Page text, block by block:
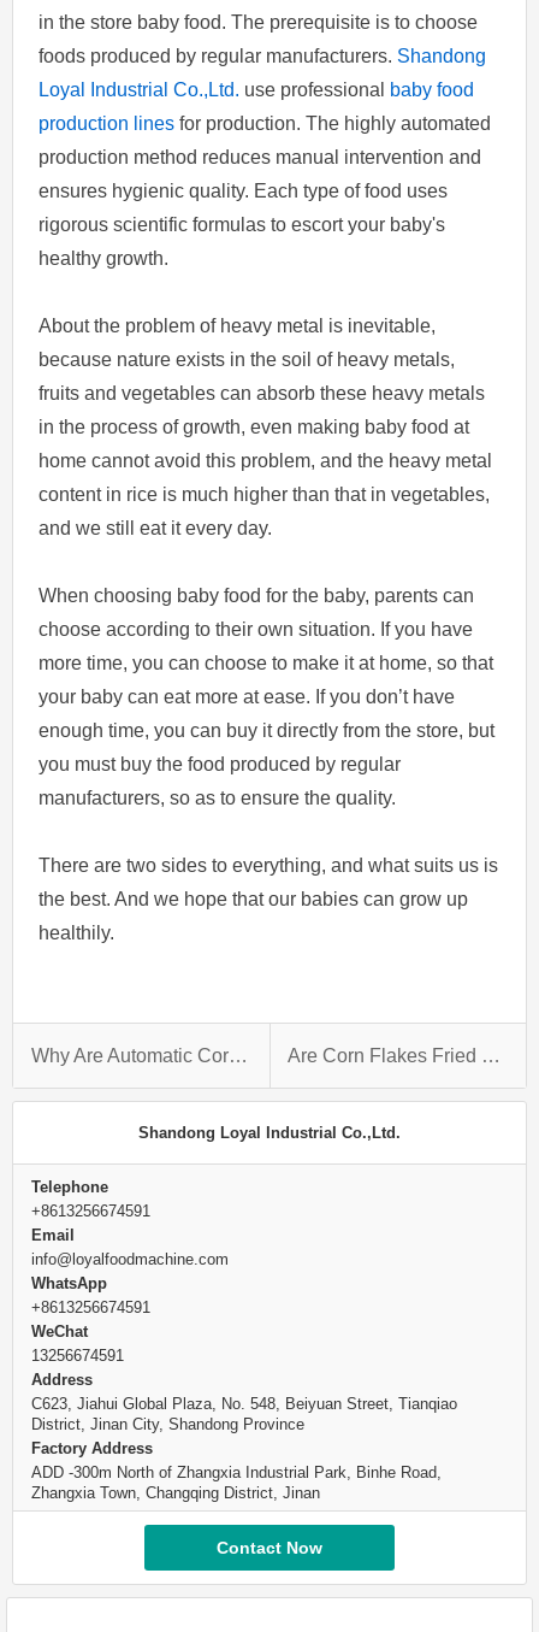
in the store baby food. The prerequisite is to choose
foods produced by regular manufacturers. Shandong
Loyal Industrial Co.,Ltd. use professional
baby food
production lines for production. The highly automated
production method reduces manual intervention and
ensures hygienic quality. Each type of food uses
rigorous scientific formulas to escort your baby's
healthy growth.
About the problem of heavy metal is inevitable,
because nature exists in the soil of heavy metals,
fruits and vegetables can absorb these heavy metals
in the process of growth, even making baby food at
home cannot avoid this problem, and the heavy metal
content in rice is much higher than that in vegetables,
and we still eat it every day.
When choosing baby food for the baby, parents can
choose according to their own situation. If you have
more time, you can choose to make it at home, so that
your baby can eat more at ease. If you don’t have
enough time, you can buy it directly from the store, but
you must buy the food produced by regular
manufacturers, so as to ensure the quality.
There are two sides to everything, and what suits us is
the best. And we hope that our babies can grow up
healthily.
Why Are Automatic Corn Flake Plant So Popular Now？ Are Corn Flakes Fried Or Baked?
Shandong Loyal Industrial Co.,Ltd.
Telephone
+8613256674591
Email
info@loyalfoodmachine.com
WhatsApp
+8613256674591
WeChat
13256674591
Address
C623, Jiahui Global Plaza, No. 548, Beiyuan Street, Tianqiao
District, Jinan City, Shandong Province
Factory Address
ADD -300m North of Zhangxia Industrial Park, Binhe Road,
Zhangxia Town, Changqing District, Jinan
Contact Now